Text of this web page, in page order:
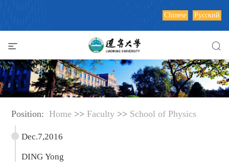
Chinese Русский
Position: Home >> Faculty >> School of Physics
Dec.7,2016
DING Yong